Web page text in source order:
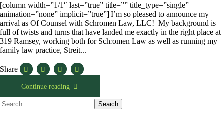
[column width=”1/1″ last=”true” title=”” title_type=”single”
animation=”none” implicit=”true”] I’m so pleased to announce my
arrival as Of Counsel with Schromen Law, LLC! My background is
full of twists and turns that have landed me exactly in the right place at
319 Ramsey, working both for Schromen Law as well as running my
family law practice, Streit...
Share
Continue reading
Search
for:
Search